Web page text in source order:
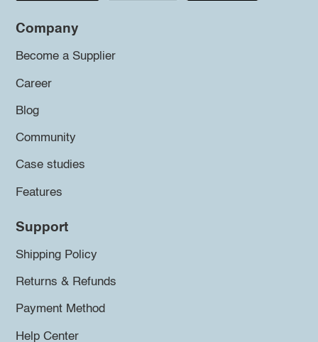
Company
Become a Supplier
Career
Blog
Community
Case studies
Features
Support
Shipping Policy
Returns & Refunds
Payment Method
Help Center